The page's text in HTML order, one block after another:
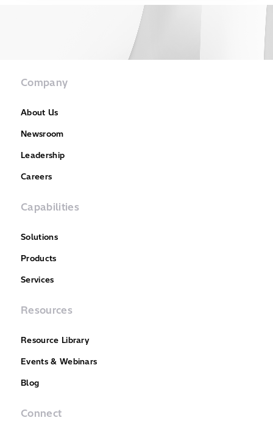
Company
About Us
Newsroom
Leadership
Careers
Capabilities
Solutions
Products
Services
Resources
Resource Library
Events & Webinars
Blog
Connect